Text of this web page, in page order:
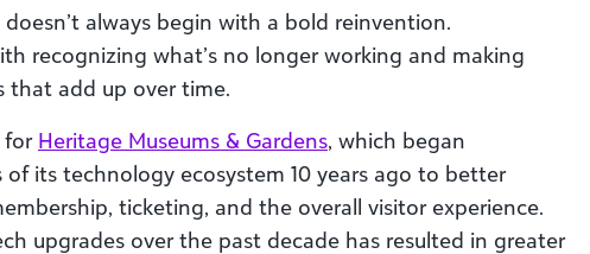
always begin with a bold reinvention.
recognizing what’s no longer working and making
that add up over time.
for Heritage Museums & Gardens, which began
its technology ecosystem 10 years ago to better
ticketing, and the overall visitor experience.
upgrades over the past decade has resulted in greater